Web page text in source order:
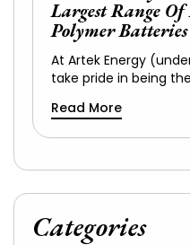
Largest Range
Polymer Batteries
At Artek Energy
take pride in being
Read More
Categories